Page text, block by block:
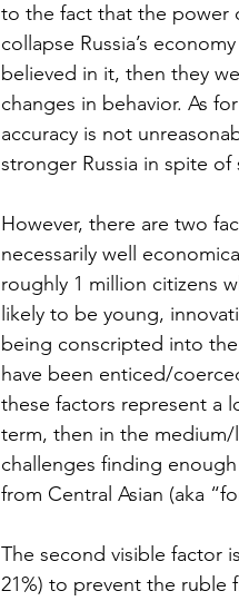
to the fact that the power
collapse Russia’s
believed in it, then they
changes in behavior. As
accuracy is not
stronger Russia in spite of
However, there are two
necessarily well
roughly 1 million citizens
likely to be young,
being conscripted into
have been enticed/
these factors represent a
term, then in the medium/
challenges finding
from Central Asian (aka
The second visible factor
21%) to prevent the